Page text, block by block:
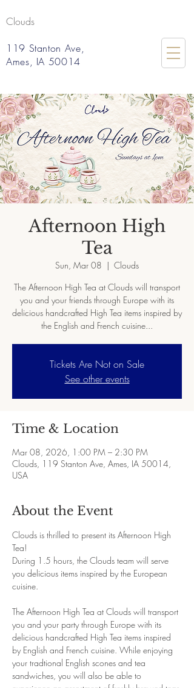
Clouds
119 Stanton Ave,
Ames, IA 50014
Afternoon High
Tea
Sun, Mar 08
  |
Clouds
The Afternoon High Tea at Clouds will transport
you and your friends through Europe with its
delicious handcrafted High Tea items inspired by
the English and French cuisine...
Tickets Are Not on Sale
See other events
Time & Location
Mar 08, 2026, 1:00 PM – 2:30 PM
Clouds, 119 Stanton Ave, Ames, IA 50014,
USA
About the Event
Clouds is thrilled to present its Afternoon High
Tea!
During 1.5 hours, the Clouds team will serve
you delicious items inspired by the European
cuisine.
The Afternoon High Tea at Clouds will transport
you and your party through Europe with its
delicious handcrafted High Tea items inspired
by English and French cuisine. While enjoying
your tradtional English scones and tea
sandwiches, you will also be able to